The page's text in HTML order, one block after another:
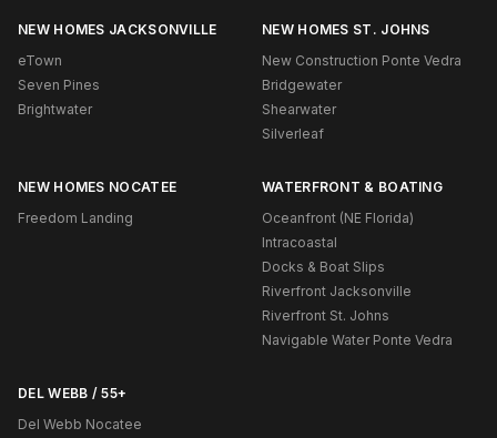
NEW HOMES JACKSONVILLE
eTown
Seven Pines
Brightwater
NEW HOMES ST. JOHNS
New Construction Ponte Vedra
Bridgewater
Shearwater
Silverleaf
NEW HOMES NOCATEE
Freedom Landing
WATERFRONT & BOATING
Oceanfront (NE Florida)
Intracoastal
Docks & Boat Slips
Riverfront Jacksonville
Riverfront St. Johns
Navigable Water Ponte Vedra
DEL WEBB / 55+
Del Webb Nocatee